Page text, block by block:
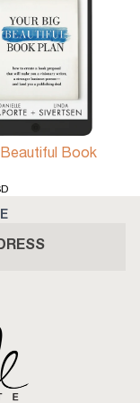
Beautiful Book